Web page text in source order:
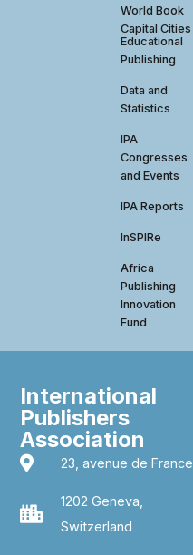
World Book
Capital Cities
Educational
Publishing
Data and
Statistics
IPA
Congresses
and Events
IPA Reports
InSPIRe
Africa
Publishing
Innovation
Fund
International
Publishers
Association
23, avenue de France
1202 Geneva,
Switzerland